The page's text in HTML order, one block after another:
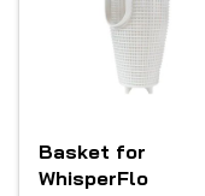
Basket for
WhisperFlo